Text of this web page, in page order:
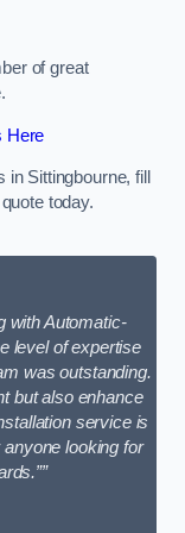
of great
Here
Sittingbourne, fill
today.
with Automatic-
level of expertise
was outstanding.
but also enhance
service is
looking for